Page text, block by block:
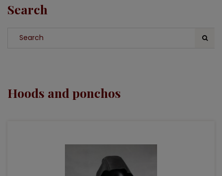
Search
Hoods and ponchos